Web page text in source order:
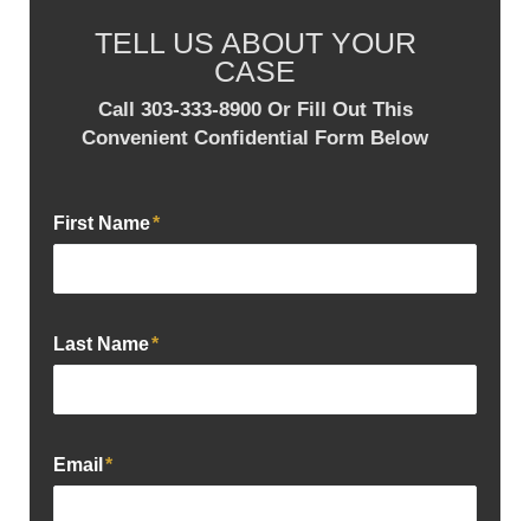
TELL US ABOUT YOUR
CASE
Call 303-333-8900 Or Fill Out This
Convenient Confidential Form Below
First Name*
Last Name*
Email *